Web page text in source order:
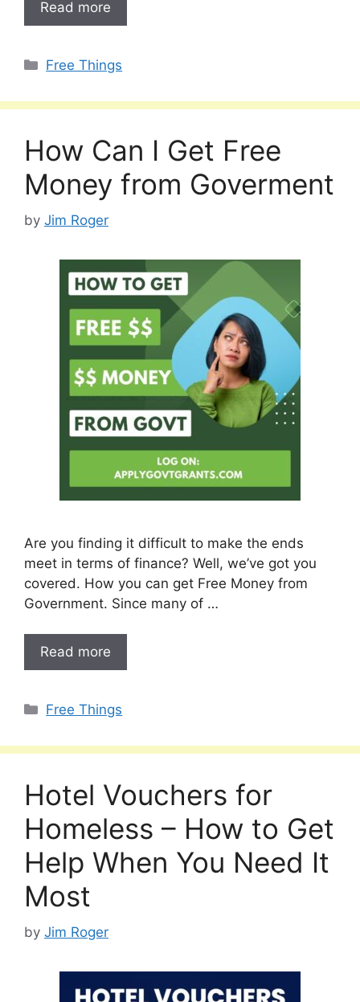
Read more
Categories
Free Things
How Can I Get Free
Money from Goverment
by Jim Roger
Are you finding it difficult to make the ends
meet in terms of finance? Well, we’ve got you
covered. How you can get Free Money from
Government. Since many of …
Read more
Categories
Free Things
Hotel Vouchers for
Homeless – How to Get
Help When You Need It
Most
by Jim Roger